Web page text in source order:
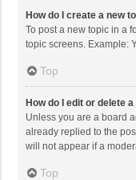
How do I create a new
To post a new topic in a
topic screens. Example:
Top
How do I edit or delete
Unless you are a board
already replied to the
will not appear if a
Top